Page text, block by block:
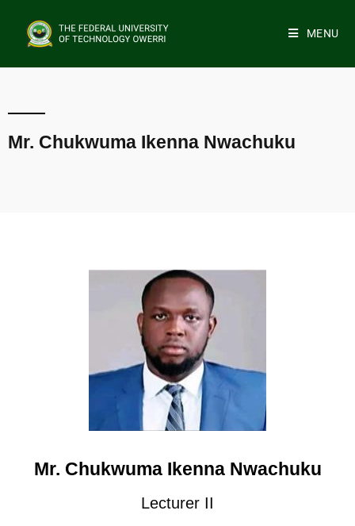
MENU
Mr. Chukwuma Ikenna Nwachuku
Mr. Chukwuma Ikenna Nwachuku
Lecturer II